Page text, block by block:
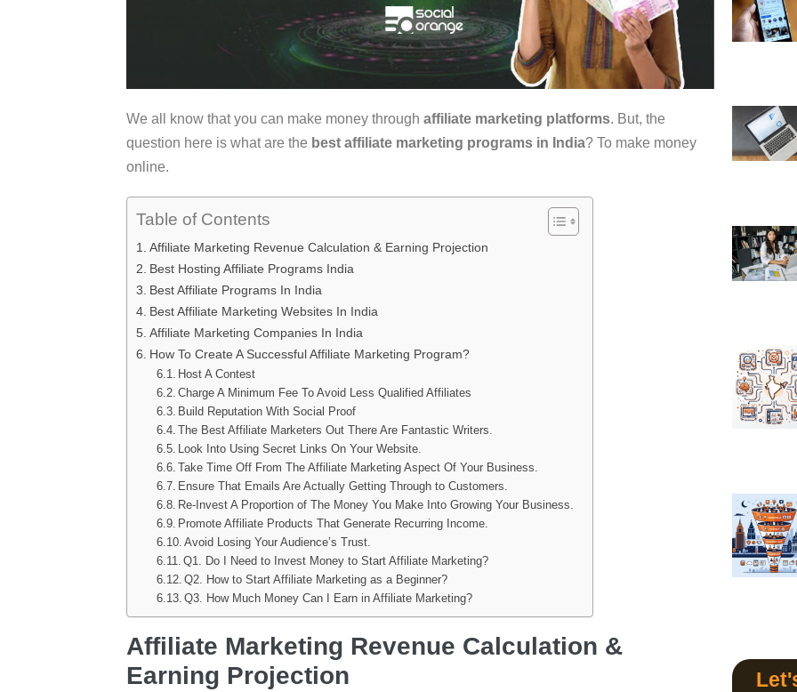
We all know that you can make money through affiliate marketing platforms. But, the
question here is what are the best affiliate marketing programs in India? To make money
online.
Table of Contents
Affiliate Marketing Revenue Calculation & Earning Projection
Best Hosting Affiliate Programs India
Best Affiliate Programs In India
Best Affiliate Marketing Websites In India
Affiliate Marketing Companies In India
How To Create A Successful Affiliate Marketing Program?
Host A Contest
Charge A Minimum Fee To Avoid Less Qualified Affiliates
Build Reputation With Social Proof
The Best Affiliate Marketers Out There Are Fantastic Writers.
Look Into Using Secret Links On Your Website.
Take Time Off From The Affiliate Marketing Aspect Of Your Business.
Ensure That Emails Are Actually Getting Through to Customers.
Re-Invest A Proportion of The Money You Make Into Growing Your Business.
Promote Affiliate Products That Generate Recurring Income.
Avoid Losing Your Audience’s Trust.
Q1. Do I Need to Invest Money to Start Affiliate Marketing?
Q2. How to Start Affiliate Marketing as a Beginner?
Q3. How Much Money Can I Earn in Affiliate Marketing?
Affiliate Marketing Revenue Calculation &
Earning Projection